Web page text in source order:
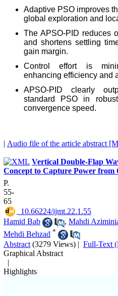
Adaptive PSO improves
global exploration and
The APSO-PID reduces
and shortens settling
gain margin.
Control effort is
enhancing efficiency and
APSO-PID clearly
standard PSO in
convergence speed.
| Audio file of the article abstract
Vertical Double-Flap
Concept to Capture Power from
P.
55-
65
‎ 10.66224/ijmt.22.1.55
Hamid Bab
, Mahdi
Mehdi Behzad *
Abstract (3279 Views) | Full-Text
Graphical Abstract
|
Highlights